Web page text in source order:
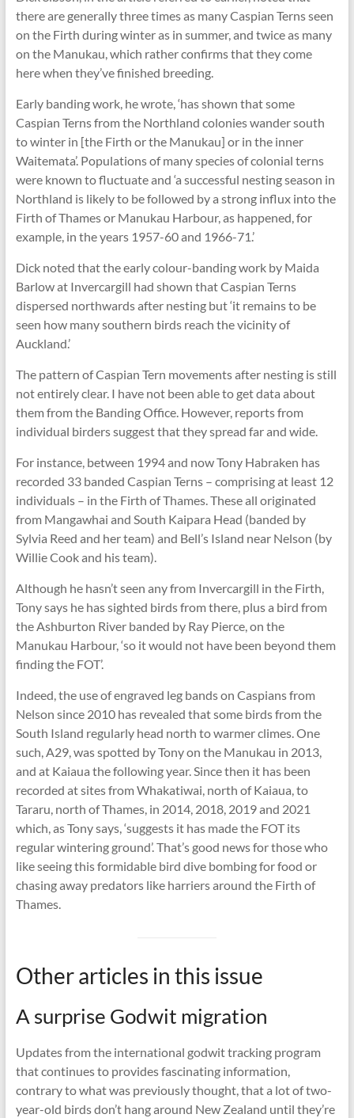
there are generally three times as many Caspian Terns seen
on the Firth during winter as in summer, and twice as many
on the Manukau, which rather confirms that they come
here when they’ve finished breeding.
Early banding work, he wrote, ‘has shown that some
Caspian Terns from the Northland colonies wander south
to winter in [the Firth or the Manukau] or in the inner
Waitemata’. Populations of many species of colonial terns
were known to fluctuate and ‘a successful nesting season in
Northland is likely to be followed by a strong influx into the
Firth of Thames or Manukau Harbour, as happened, for
example, in the years 1957-60 and 1966-71.’
Dick noted that the early colour-banding work by Maida
Barlow at Invercargill had shown that Caspian Terns
dispersed northwards after nesting but ‘it remains to be
seen how many southern birds reach the vicinity of
Auckland.’
The pattern of Caspian Tern movements after nesting is still
not entirely clear. I have not been able to get data about
them from the Banding Office. However, reports from
individual birders suggest that they spread far and wide.
For instance, between 1994 and now Tony Habraken has
recorded 33 banded Caspian Terns – comprising at least 12
individuals – in the Firth of Thames. These all originated
from Mangawhai and South Kaipara Head (banded by
Sylvia Reed and her team) and Bell’s Island near Nelson (by
Willie Cook and his team).
Although he hasn’t seen any from Invercargill in the Firth,
Tony says he has sighted birds from there, plus a bird from
the Ashburton River banded by Ray Pierce, on the
Manukau Harbour, ‘so it would not have been beyond them
finding the FOT’.
Indeed, the use of engraved leg bands on Caspians from
Nelson since 2010 has revealed that some birds from the
South Island regularly head north to warmer climes. One
such, A29, was spotted by Tony on the Manukau in 2013,
and at Kaiaua the following year. Since then it has been
recorded at sites from Whakatiwai, north of Kaiaua, to
Tararu, north of Thames, in 2014, 2018, 2019 and 2021
which, as Tony says, ‘suggests it has made the FOT its
regular wintering ground’. That’s good news for those who
like seeing this formidable bird dive bombing for food or
chasing away predators like harriers around the Firth of
Thames.
Other articles in this issue
A surprise Godwit migration
Updates from the international godwit tracking program
that continues to provides fascinating information,
contrary to what was previously thought, that a lot of two-
year-old birds don’t hang around New Zealand until they’re